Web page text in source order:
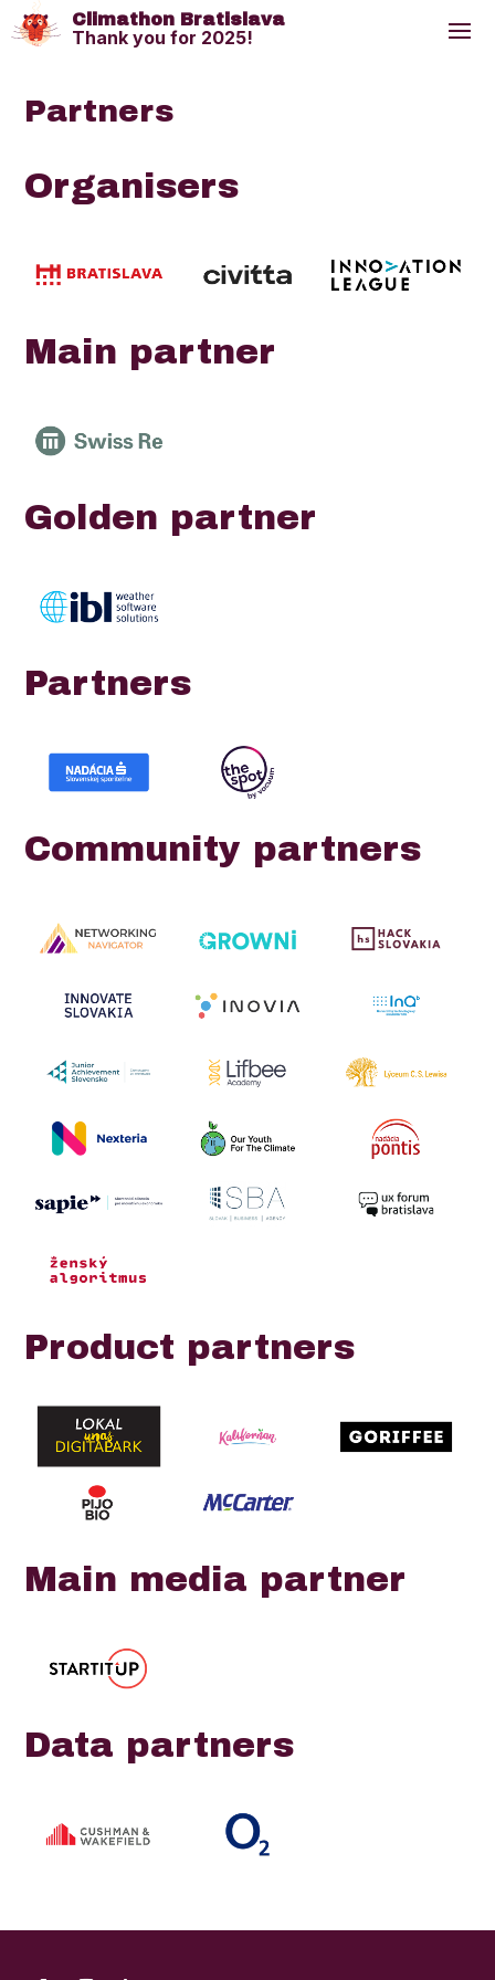
Climathon Bratislava
Thank you for 2025!
Partners
Organisers
Main partner
Golden partner
Partners
Community partners
Product partners
Main media partner
Data partners